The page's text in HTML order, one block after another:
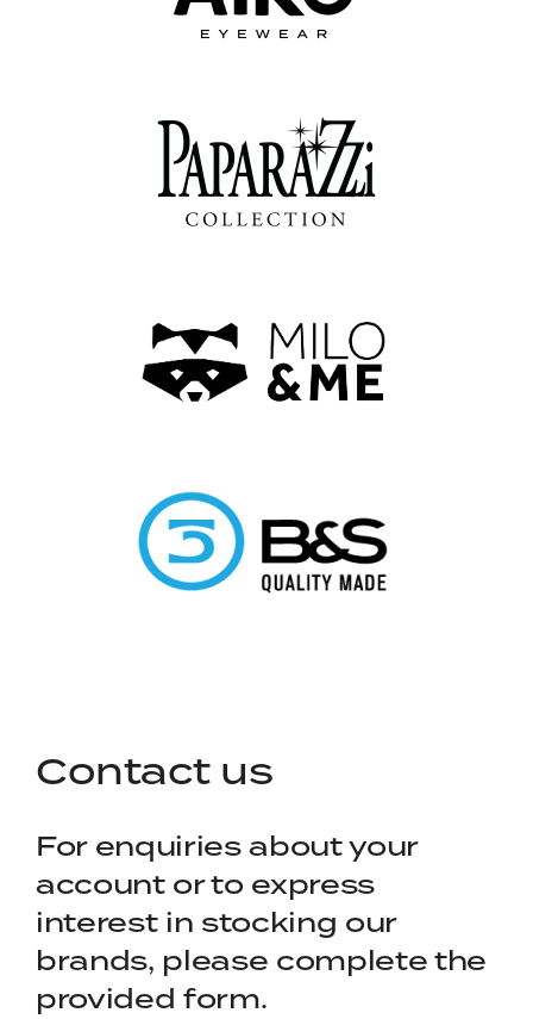
Contact us
For enquiries about your
account or to express
interest in stocking our
brands, please complete the
provided form.